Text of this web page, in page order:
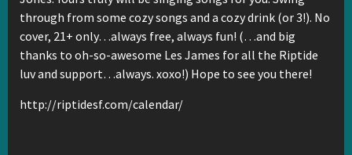
through from some cozy songs and a cozy drink (or 3!). No
cover, 21+ only…always free, always fun! (…and big
thanks to oh-so-awesome Les James for all the Riptide
luv and support…always. xoxo!) Hope to see you there!
http://riptidesf.com/calendar/